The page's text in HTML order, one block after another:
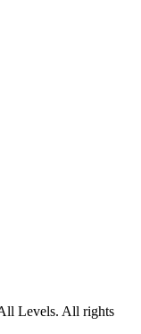
Levels. All rights